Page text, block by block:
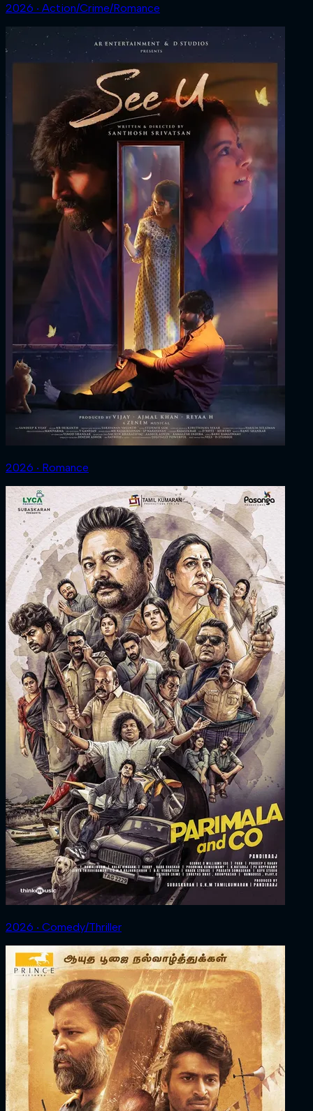
2026 ‧ Action/Crime/Romance
2026 ‧ Romance
2026 ‧ Comedy/Thriller